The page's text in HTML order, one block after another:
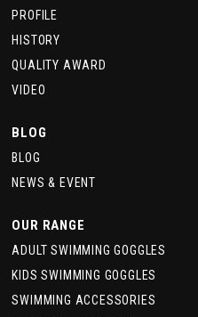
PROFILE
HISTORY
QUALITY AWARD
VIDEO
BLOG
BLOG
NEWS & EVENT
OUR RANGE
ADULT SWIMMING GOGGLES
KIDS SWIMMING GOGGLES
SWIMMING ACCESSORIES